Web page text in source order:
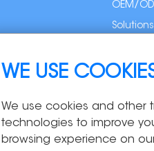
OEM/
Solutions
News
WE USE
We use cookies and other
technologies to improve
browsing experience on